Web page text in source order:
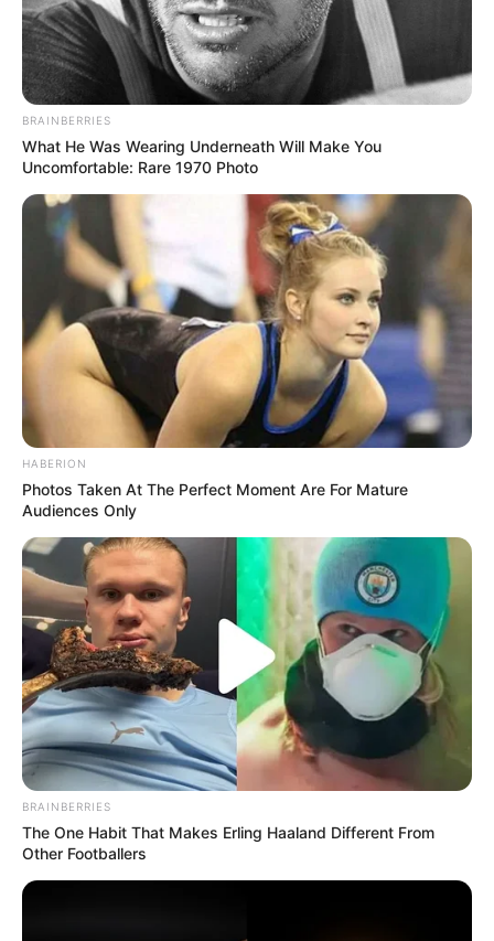
BRAINBERRIES
What He Was Wearing Underneath Will Make You
Uncomfortable: Rare 1970 Photo
HABERION
Photos Taken At The Perfect Moment Are For Mature
Audiences Only
BRAINBERRIES
The One Habit That Makes Erling Haaland Different From
Other Footballers